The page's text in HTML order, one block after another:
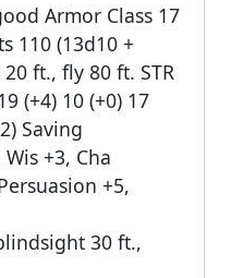
Armor Class 17
110 (13d10 +
ft., fly 80 ft. STR
(+4) 10 (+0) 17
Saving
+3, Cha
+5,
30 ft.,